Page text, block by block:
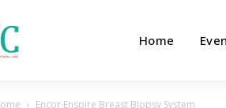
Home
Encor Enspire Breast Biopsy System